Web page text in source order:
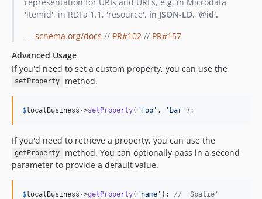
'itemid', in RDFa 1.1, 'resource', in JSON-LD, '@id'.
— schema.org/docs // PR#102 // PR#157
Advanced Usage
If you'd need to set a custom property, you can use the
setProperty method.
$localBusiness ->setProperty( ' foo ' , ' bar ' );
If you'd need to retrieve a property, you can use the
getProperty
method. You can optionally pass in a second
parameter to provide a default value.
$localBusiness ->getProperty( ' name ' ); // 'Spatie'